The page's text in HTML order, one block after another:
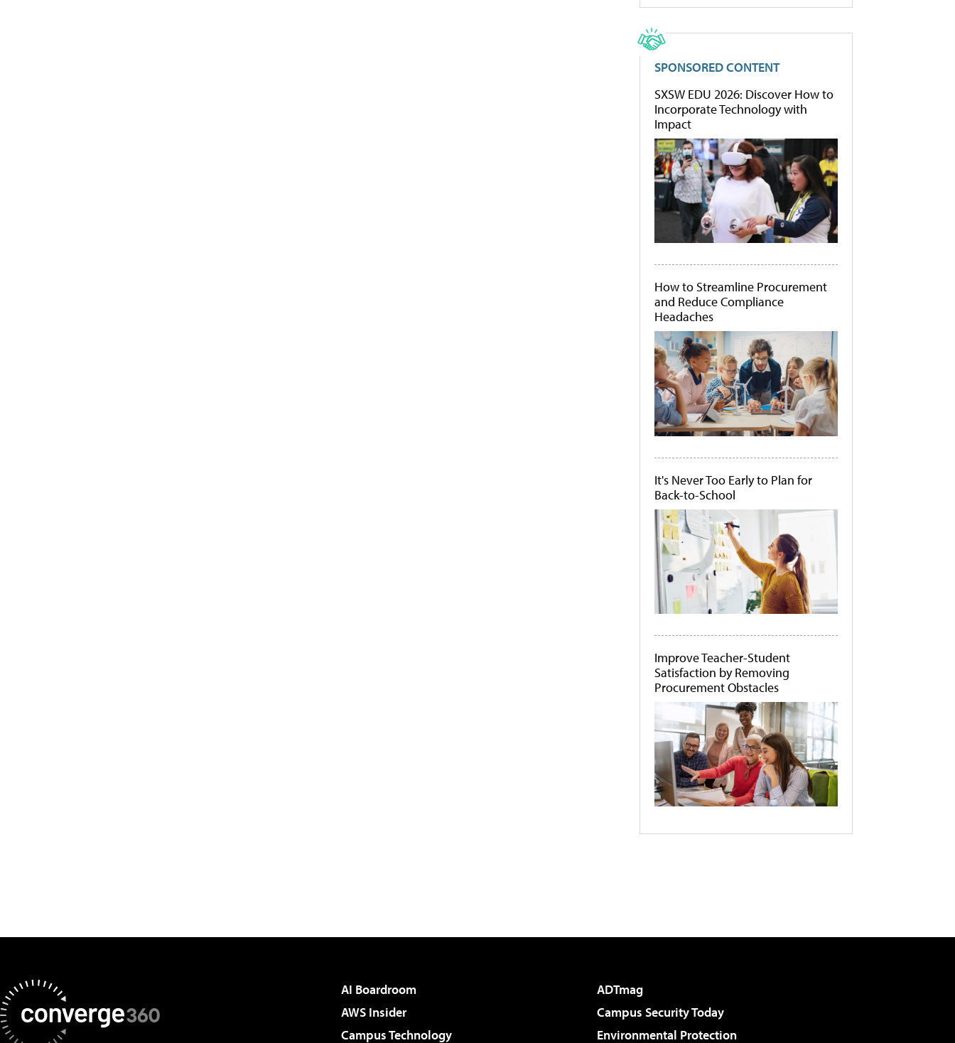
SPONSORED CONTENT
SXSW EDU 2026: Discover How to
Incorporate Technology with
Impact
How to Streamline Procurement
and Reduce Compliance
Headaches
It's Never Too Early to Plan for
Back-to-School
Improve Teacher-Student
Satisfaction by Removing
Procurement Obstacles
AI Boardroom
ADTmag
AWS Insider
Campus Security Today
Campus Technology
Environmental Protection